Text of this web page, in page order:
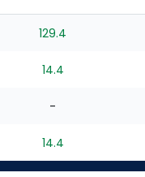
129.4
14.4
-
14.4